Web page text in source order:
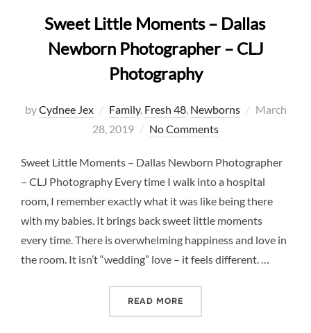
Sweet Little Moments – Dallas
Newborn Photographer – CLJ
Photography
byCydnee Jex Family, Fresh 48, Newborns
Posted
March
28, 2019
No Comments
Sweet Little Moments – Dallas Newborn Photographer
– CLJ Photography Every time I walk into a hospital
room, I remember exactly what it was like being there
with my babies. It brings back sweet little moments
every time. There is overwhelming happiness and love in
the room. It isn’t “wedding” love – it feels different. …
READ MORE